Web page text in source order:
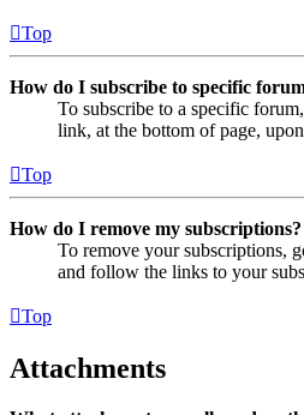
Top
How do I subscribe to specific
To subscribe to a specific
link, at the bottom of page,
Top
How do I remove my subscriptions?
To remove your subscriptions,
and follow the links to your
Top
Attachments